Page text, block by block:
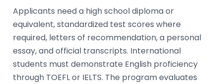
Applicants need a high school diploma or
equivalent, standardized test scores where
required, letters of recommendation, a personal
essay, and official transcripts. International
students must demonstrate English proficiency
through TOEFL or IELTS. The program evaluates